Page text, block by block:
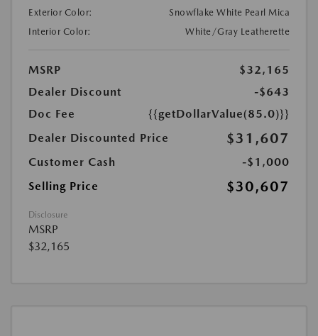
Exterior Color:
Snowflake White Pearl Mica
Interior Color:
White/Gray Leatherette
MSRP
$32,165
Dealer Discount
-$643
Doc Fee
{{getDollarValue(85.0)}}
Dealer Discounted Price
$31,607
Customer Cash
-$1,000
Selling Price
$30,607
Disclosure
MSRP
$32,165